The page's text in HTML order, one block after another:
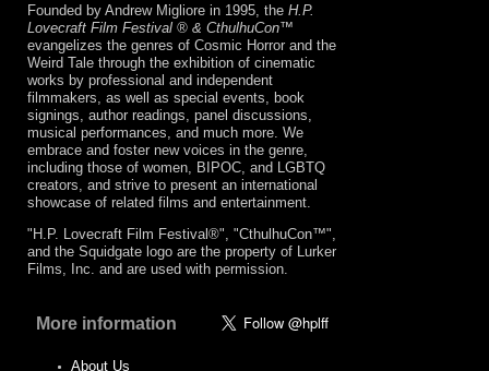
Founded by Andrew Migliore in 1995, the H.P.
Lovecraft Film Festival ® & CthulhuCon™
evangelizes the genres of Cosmic Horror and the
Weird Tale through the exhibition of cinematic
works by professional and independent
filmmakers, as well as special events, book
signings, author readings, panel discussions,
musical performances, and much more. We
embrace and foster new voices in the genre,
including those of women, BIPOC, and LGBTQ
creators, and strive to present an international
showcase of related films and entertainment.
"H.P. Lovecraft Film Festival®", "CthulhuCon™",
and the Squidgate logo are the property of Lurker
Films, Inc. and are used with permission.
More information
About Us